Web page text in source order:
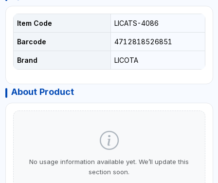
Item Code LICATS-4086
Barcode 4712818526851
Brand LICOTA
About Product
No usage information available yet. We’ll update this
section soon.